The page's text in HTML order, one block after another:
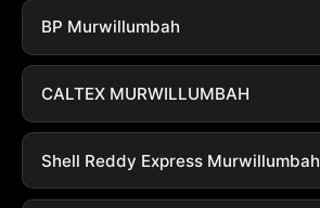
BP Murwillumbah
CALTEX MURWILLUMBAH
Shell Reddy Express Murwillumbah